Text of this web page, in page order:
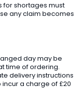
for shortages must
any claim becomes
day may be
time of ordering.
delivery instructions
a charge of £20